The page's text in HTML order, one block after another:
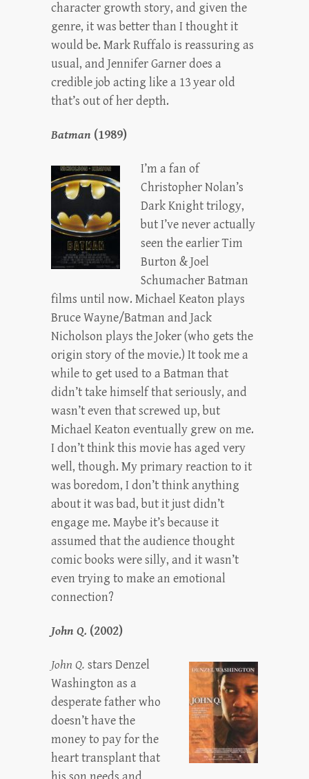
character growth story, and given the
genre, it was better than I thought it
would be. Mark Ruffalo is reassuring as
usual, and Jennifer Garner does a
credible job acting like a 13 year old
that’s out of her depth.
Batman (1989)
I’m a fan of
Christopher Nolan’s
Dark Knight trilogy,
but I’ve never actually
seen the earlier Tim
Burton & Joel
Schumacher Batman
films until now. Michael Keaton plays
Bruce Wayne/Batman and Jack
Nicholson plays the Joker (who gets the
origin story of the movie.) It took me a
while to get used to a Batman that
didn’t take himself that seriously, and
wasn’t even that screwed up, but
Michael Keaton eventually grew on me.
I don’t think this movie has aged very
well, though. My primary reaction to it
was boredom, I don’t think anything
about it was bad, but it just didn’t
engage me. Maybe it’s because it
assumed that the audience thought
comic books were silly, and it wasn’t
even trying to make an emotional
connection?
John Q. (2002)
John Q. stars Denzel
Washington as a
desperate father who
doesn’t have the
money to pay for the
heart transplant that